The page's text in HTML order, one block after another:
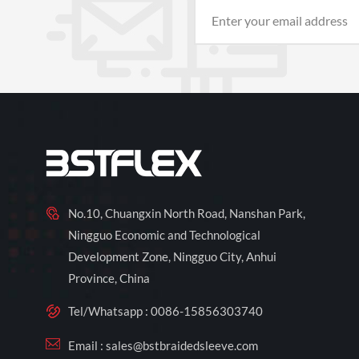
No.10, Chuangxin North Road, Nanshan Park,
Ningguo Economic and Technological
Development Zone, Ningguo City, Anhui
Province, China
Tel/Whatsapp : 0086-15856303740
Email : sales@bstbraidedsleeve.com